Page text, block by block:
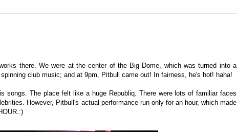
there. We were at the center of the Big Dome, which was turned into a
club music; and at 9pm, Pitbull came out! In fairness, he's hot! haha!
songs. The place felt like a huge Republiq. There were lots of familiar faces
However, Pitbull's actual performance run only for an hour, which made